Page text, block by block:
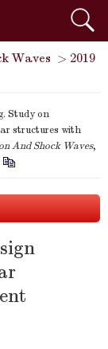
Waves > 2019
Study on
structures with
And Shock Waves,